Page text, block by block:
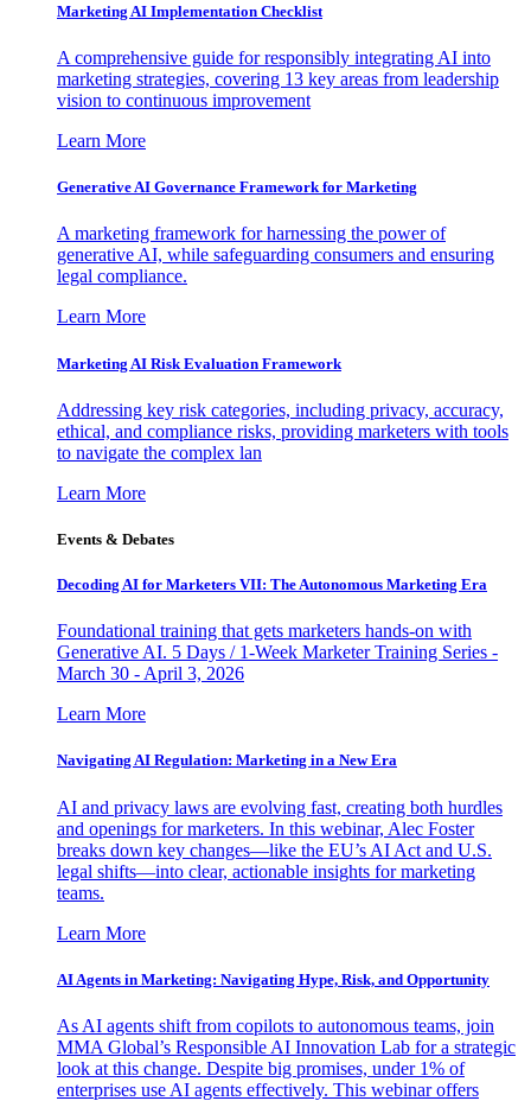
Marketing AI Implementation Checklist
A comprehensive guide for responsibly integrating AI into
marketing strategies, covering 13 key areas from leadership
vision to continuous improvement
Learn More
Generative AI Governance Framework for Marketing
A marketing framework for harnessing the power of
generative AI, while safeguarding consumers and ensuring
legal compliance.
Learn More
Marketing AI Risk Evaluation Framework
Addressing key risk categories, including privacy, accuracy,
ethical, and compliance risks, providing marketers with tools
to navigate the complex lan
Learn More
Events & Debates
Decoding AI for Marketers VII: The Autonomous Marketing Era
Foundational training that gets marketers hands-on with
Generative AI. 5 Days / 1-Week Marketer Training Series -
March 30 - April 3, 2026
Learn More
Navigating AI Regulation: Marketing in a New Era
AI and privacy laws are evolving fast, creating both hurdles
and openings for marketers. In this webinar, Alec Foster
breaks down key changes—like the EU’s AI Act and U.S.
legal shifts—into clear, actionable insights for marketing
teams.
Learn More
AI Agents in Marketing: Navigating Hype, Risk, and Opportunity
As AI agents shift from copilots to autonomous teams, join
MMA Global’s Responsible AI Innovation Lab for a strategic
look at this change. Despite big promises, under 1% of
enterprises use AI agents effectively. This webinar offers